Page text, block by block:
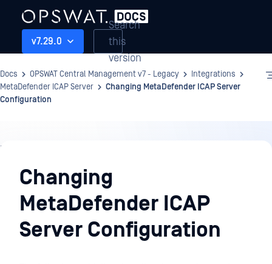
v7.29.0
Search
this
version
Docs OPSWAT Central Management v7 - Legacy
Integrations
MetaDefender ICAP Server
Changing MetaDefender ICAP Server
Configuration
Integrations
Changing
MetaDefender ICAP
Server Configuration